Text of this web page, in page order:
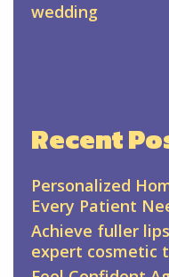
wedding
Recent
Personalized
Every Patient
Achieve fuller
expert cosmetic